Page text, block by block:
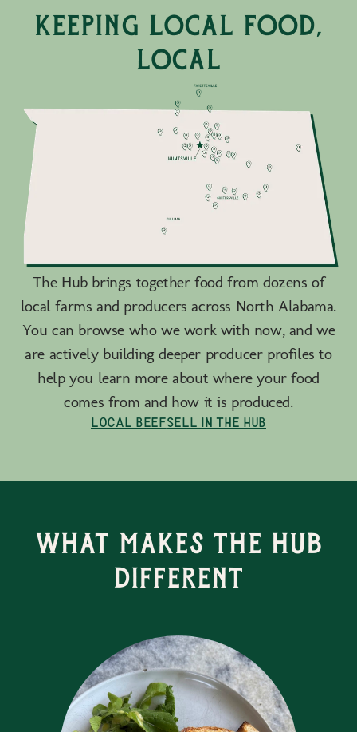
keeping local food,
local
The Hub brings together food from dozens of
local farms and producers across North Alabama.
You can browse who we work with now, and we
are actively building deeper producer profiles to
help you learn more about where your food
comes from and how it is produced.
Local BeefSell in the Hub
What Makes the Hub
Different